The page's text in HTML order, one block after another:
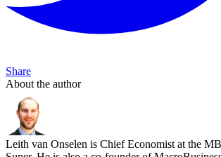
Share
About the author
Leith van Onselen is Chief Economist at the